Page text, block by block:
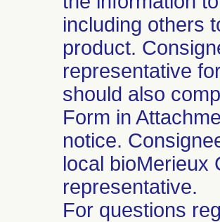
including others
product.
representative
should also
Form in
notice.
local bioMerieux
representative.
For questions